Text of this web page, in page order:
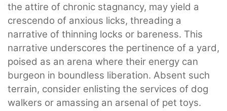
the attire of chronic stagnancy, may yield a
crescendo of anxious licks, threading a
narrative of thinning locks or bareness. This
narrative underscores the pertinence of a yard,
poised as an arena where their energy can
burgeon in boundless liberation. Absent such
terrain, consider enlisting the services of dog
walkers or amassing an arsenal of pet toys.